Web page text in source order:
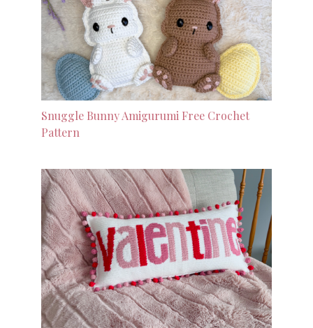
Snuggle Bunny Amigurumi Free Crochet
Pattern